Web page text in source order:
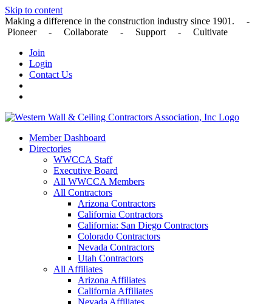
Skip to content
Making a difference in the construction industry since 1901. -
Pioneer - Collaborate - Support - Cultivate
Join
Login
Contact Us
Member Dashboard
Directories
WWCCA Staff
Executive Board
All WWCCA Members
All Contractors
Arizona Contractors
California Contractors
California: San Diego Contractors
Colorado Contractors
Nevada Contractors
Utah Contractors
All Affiliates
Arizona Affiliates
California Affiliates
Nevada Affiliates